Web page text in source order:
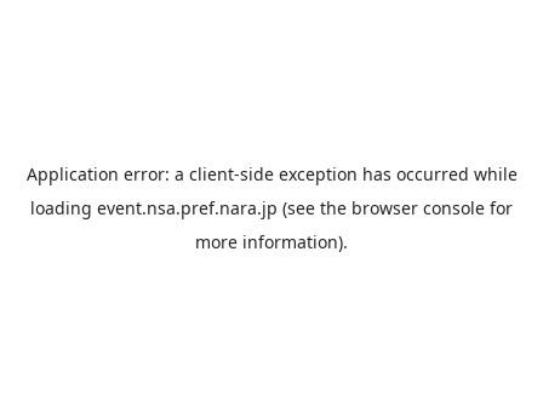
Application error: a client-side exception has occurred while
loading event.nsa.pref.nara.jp (see the browser console for
more information).